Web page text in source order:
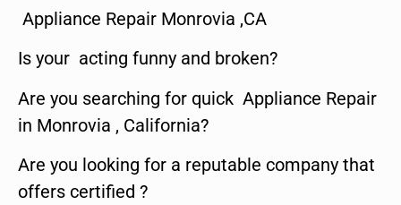
Appliance Repair Monrovia ,CA
Is your acting funny and broken?
Are you searching for quick Appliance Repair
in Monrovia , California?
Are you looking for a reputable company that
offers certified ?